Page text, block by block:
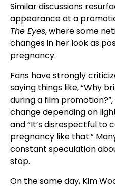
Similar discussions
appearance at a
The Eyes, where some
changes in her look as
pregnancy.
Fans have strongly
saying things like, “Why
during a film
change depending on
and “It’s disrespectful to
pregnancy like that.”
constant speculation
stop.
On the same day, Kim